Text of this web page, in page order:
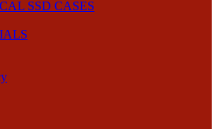
SSD CASES